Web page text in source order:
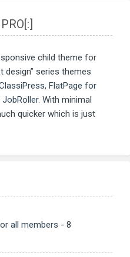
child theme for
design” series themes
, FlatPage for
. With minimal
quicker which is just
all members - 8